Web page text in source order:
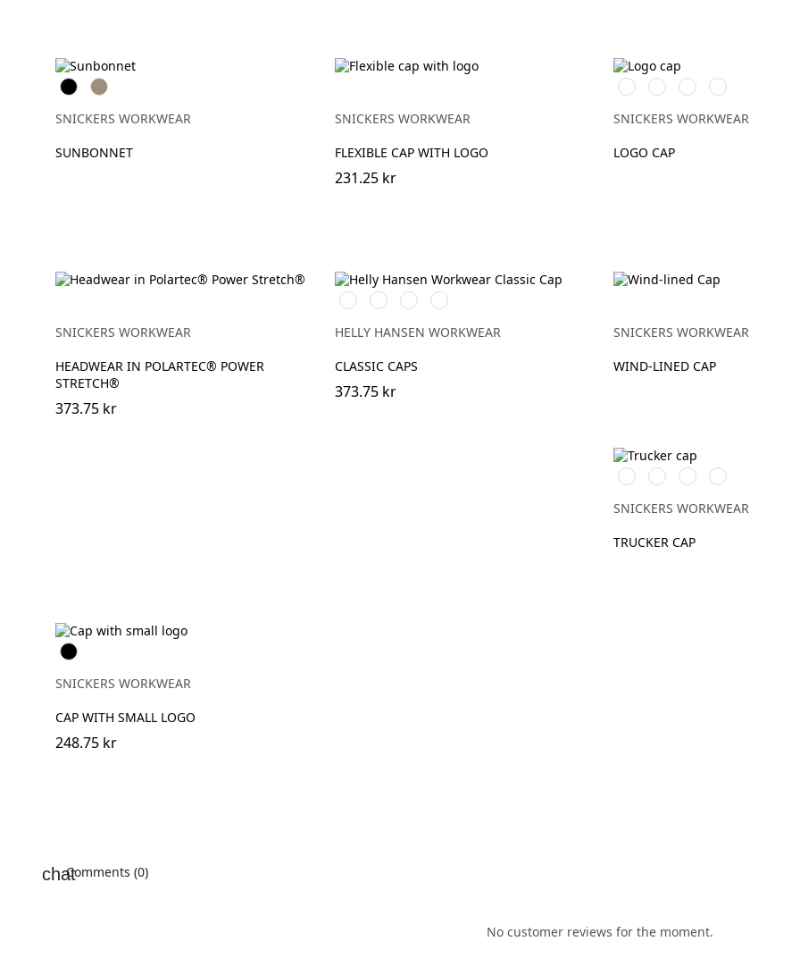
Svart Khaki
SNICKERS WORKWEAR
SUNBONNET
SNICKERS WORKWEAR
FLEXIBLE CAP WITH LOGO
231.25 kr
Stålgrå/Svart
Svart/Svart
Marinblå/Svart
Svart/Gul
SNICKERS WORKWEAR
LOGO CAP
SNICKERS WORKWEAR
HEADWEAR IN POLARTEC® POWER
STRETCH®
373.75 kr
990
BLACK
590
NAVY
970
DARK
GREY
780
SAND
HELLY HANSEN WORKWEAR
CLASSIC CAPS
373.75 kr
SNICKERS WORKWEAR
WIND-LINED CAP
Warm
Orange\Black
Svart/Svart
Khakigrön/Svart
Marinblå/Svart
SNICKERS WORKWEAR
TRUCKER CAP
Svart
SNICKERS WORKWEAR
CAP WITH SMALL LOGO
248.75 kr
Comments (0)
No customer reviews for the moment.